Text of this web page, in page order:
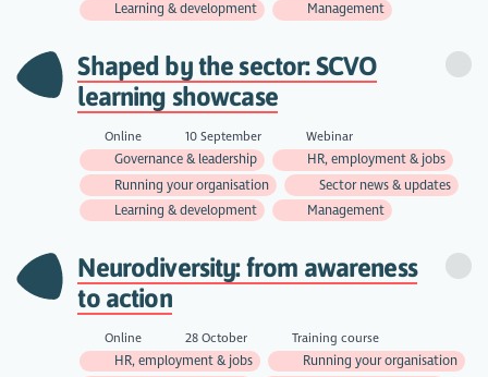
Learning & development
Management
Shaped by the sector: SCVO
learning showcase
Online 10 September
Webinar
Governance & leadership
HR, employment & jobs
Running your organisation
Sector news & updates
Learning & development
Management
Neurodiversity: from awareness
to action
Online 28 October
Training course
HR, employment & jobs
Running your organisation